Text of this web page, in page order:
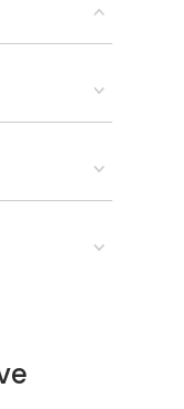
same
the same